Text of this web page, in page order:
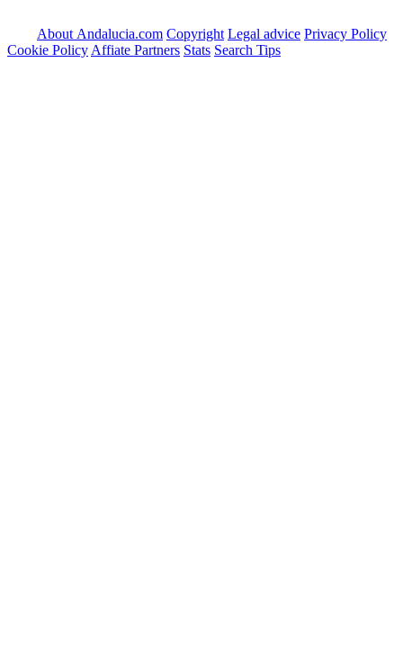
About Andalucia.com Copyright Legal advice Privacy Policy
Cookie Policy Affiate Partners Stats Search Tips